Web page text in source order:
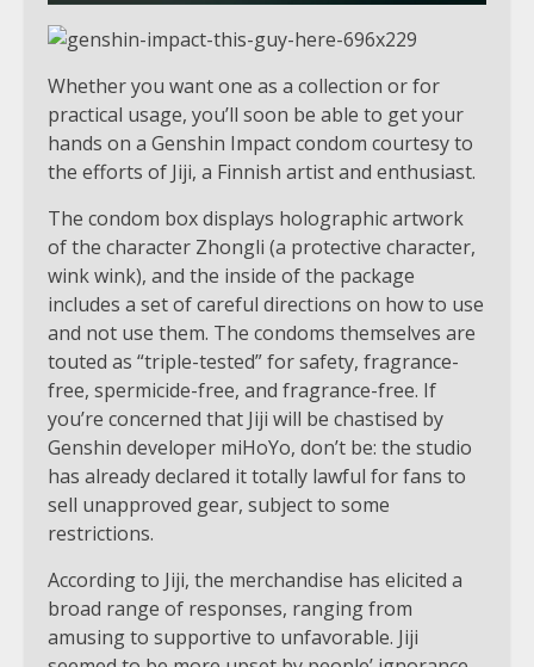
Whether you want one as a collection or for
practical usage, you’ll soon be able to get your
hands on a Genshin Impact condom courtesy to
the efforts of Jiji, a Finnish artist and enthusiast.
The condom box displays holographic artwork
of the character Zhongli (a protective character,
wink wink), and the inside of the package
includes a set of careful directions on how to use
and not use them. The condoms themselves are
touted as “triple-tested” for safety, fragrance-
free, spermicide-free, and fragrance-free. If
you’re concerned that Jiji will be chastised by
Genshin developer miHoYo, don’t be: the studio
has already declared it totally lawful for fans to
sell unapproved gear, subject to some
restrictions.
According to Jiji, the merchandise has elicited a
broad range of responses, ranging from
amusing to supportive to unfavorable. Jiji